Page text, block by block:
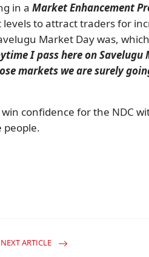
in a Market Enhancement
to attract traders for
Market Day was,
I pass here on Savelugu
markets we are surely
confidence for the NDC
people.
NEXT ARTICLE